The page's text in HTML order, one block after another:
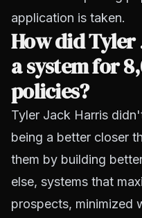
application is taken.
How did
a system for
policies?
Tyler Jack Harris
being a better closer
them by building
else, systems that
prospects, minimized